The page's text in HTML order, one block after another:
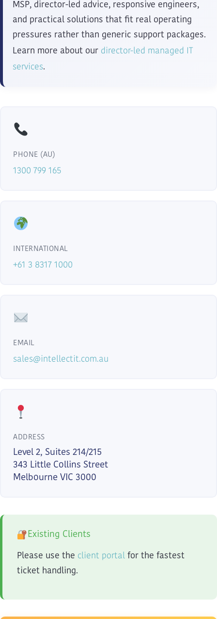
MSP, director-led advice, responsive engineers,
and practical solutions that fit real operating
pressures rather than generic support packages.
Learn more about our director-led managed IT
services.
PHONE (AU)
1300 799 165
INTERNATIONAL
+61 3 8317 1000
EMAIL
sales@intellectit.com.au
ADDRESS
Level 2, Suites 214/215
343 Little Collins Street
Melbourne VIC 3000
Existing Clients
Please use the client portal for the fastest
ticket handling.